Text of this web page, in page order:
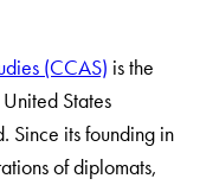
(CCAS) is the
States
Since its founding in
of diplomats,